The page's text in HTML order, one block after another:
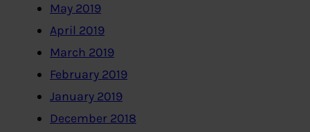
May 2019
April 2019
March 2019
February 2019
January 2019
December 2018